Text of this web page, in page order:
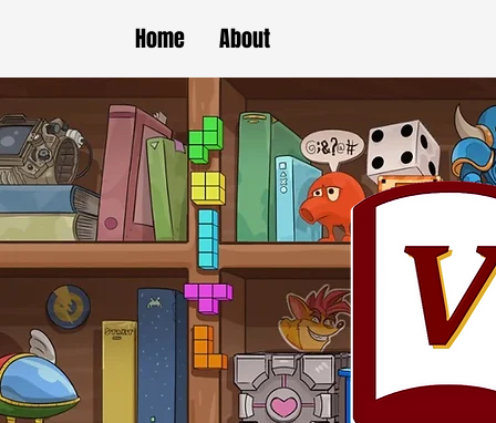
Home About